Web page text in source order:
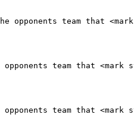
opponents team that
team that <mark
team that